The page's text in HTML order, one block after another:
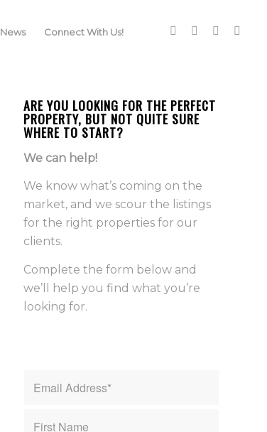
News Connect With Us!
ARE YOU LOOKING FOR THE PERFECT
PROPERTY, BUT NOT QUITE SURE
WHERE TO START?
We can help!
We know what’s coming on the
market, and we scour the listings
for the right properties for our
clients.
Complete the form below and
we’ll help you find what you’re
looking for.